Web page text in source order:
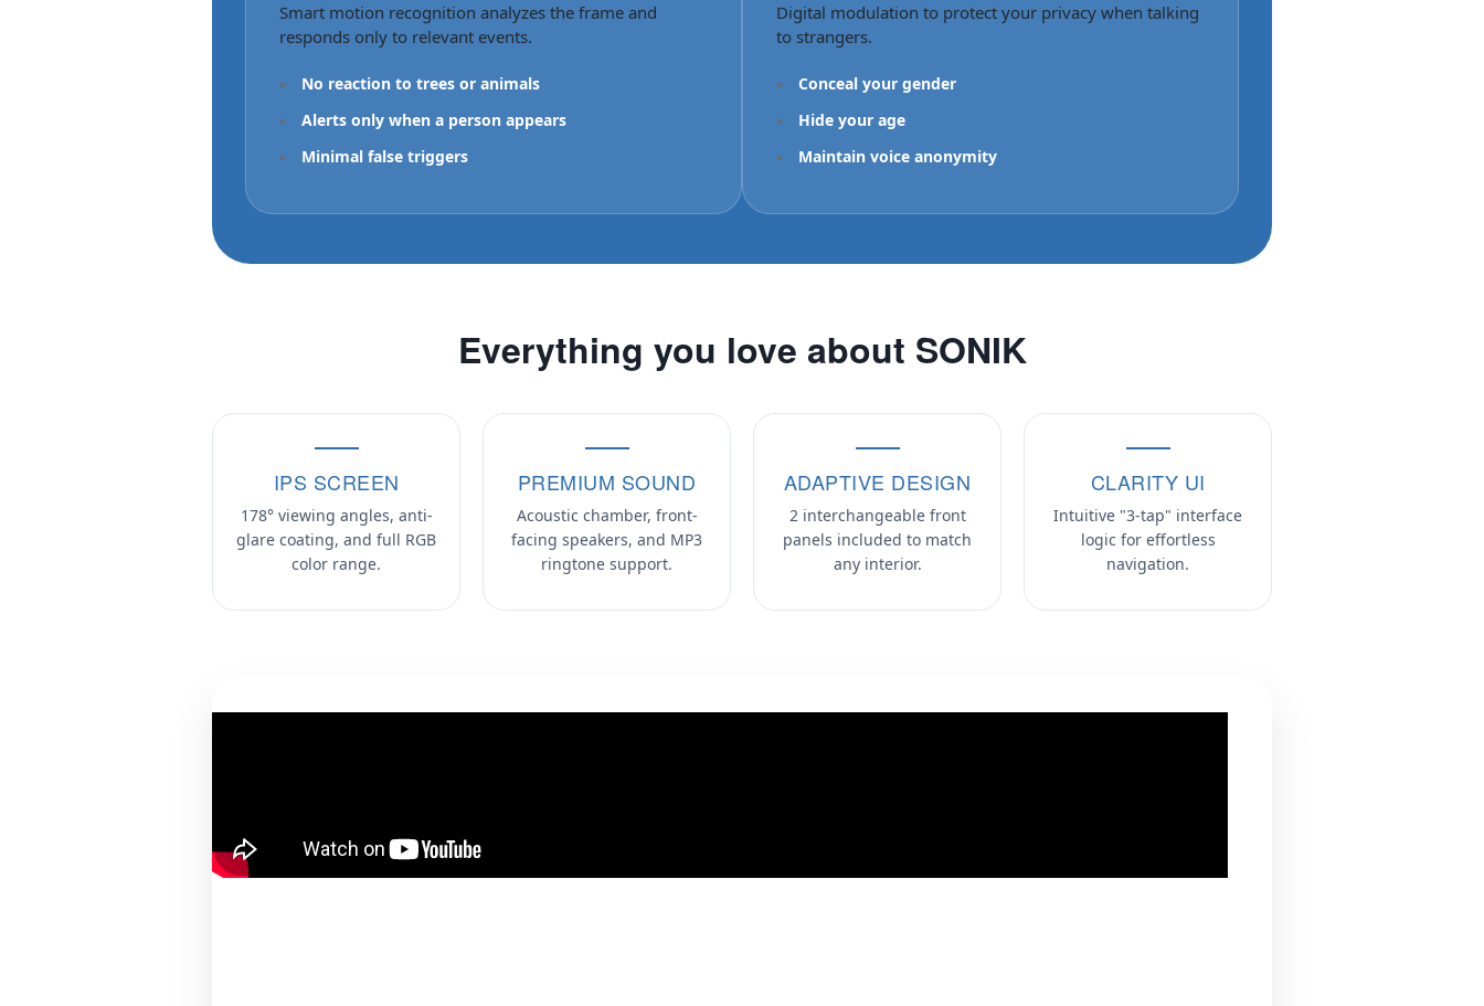
Smart motion recognition analyzes the frame and
responds only to relevant events.
• No reaction to trees or animals
• Alerts only when a person appears
• Minimal false triggers
Digital modulation to protect your privacy when talking
to strangers.
• Conceal your gender
• Hide your age
• Maintain voice anonymity
Everything you love about SONIK
IPS SCREEN
178° viewing angles, anti-
glare coating, and full RGB
color range.
PREMIUM SOUND
Acoustic chamber, front-
facing speakers, and MP3
ringtone support.
ADAPTIVE DESIGN
2 interchangeable front
panels included to match
any interior.
CLARITY UI
Intuitive "3-tap" interface
logic for effortless
navigation.